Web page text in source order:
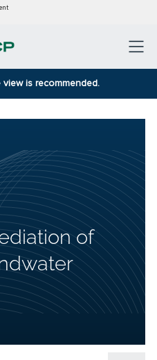
is recommended.
of